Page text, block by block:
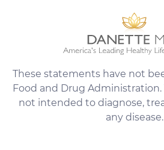
These statements have not
Food and Drug Administration.
not intended to diagnose,
any disease.